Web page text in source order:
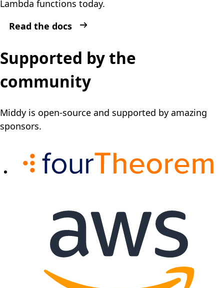
Lambda functions today.
Read the docs
Supported by the
community
Middy is open-source and supported by amazing
sponsors.